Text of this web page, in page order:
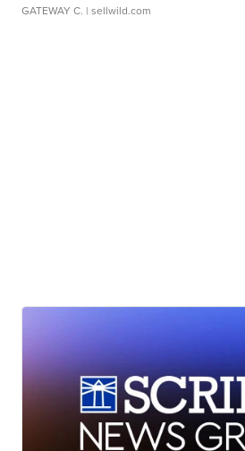
GATEWAY C. | sellwild.com